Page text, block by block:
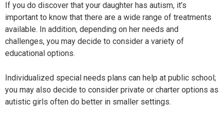
If you do discover that your daughter has autism, it’s
important to know that there are a wide range of treatments
available. In addition, depending on her needs and
challenges, you may decide to consider a variety of
educational options.
Individualized special needs plans can help at public school;
you may also decide to consider private or charter options as
autistic girls often do better in smaller settings.